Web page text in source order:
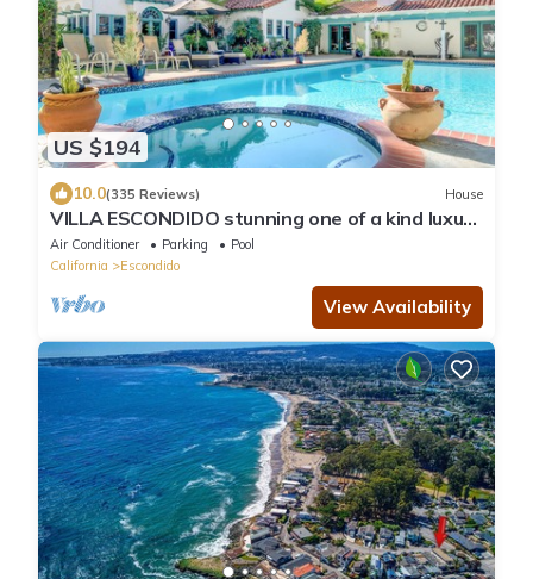
US $194
10.0(335 Reviews) House
VILLA ESCONDIDO stunning one of a kind luxury
suite with views and a pool
Air Conditioner Parking
Pool
California
Escondido
View Availability